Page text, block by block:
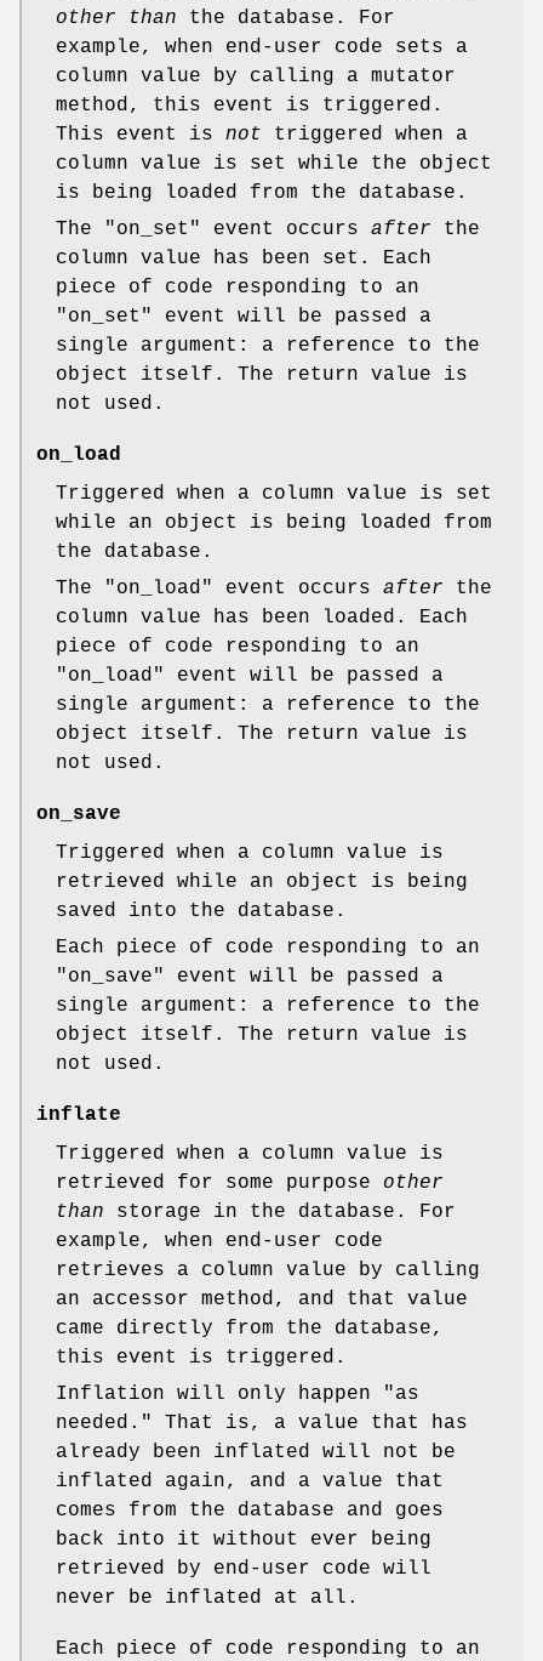
other than the database. For
example, when end-user code sets a
column value by calling a mutator
method, this event is triggered.
This event is not triggered when a
column value is set while the object
is being loaded from the database.
The
"on_set" event occurs after the
column value has been set. Each
piece of code responding to an
"on_set"
event will be passed a
single argument: a reference to the
object itself. The return value is
not used.
on_load
Triggered when a column value is set
while an object is being loaded from
the database.
The
"on_load" event occurs after the
column value has been loaded. Each
piece of code responding to an
"on_load"
event will be passed a
single argument: a reference to the
object itself. The return value is
not used.
on_save
Triggered when a column value is
retrieved while an object is being
saved into the database.
Each piece of code responding to an
"on_save"
event will be passed a
single argument: a reference to the
object itself. The return value is
not used.
inflate
Triggered when a column value is
retrieved for some purpose other
than storage in the database. For
example, when end-user code
retrieves a column value by calling
an accessor method, and that value
came directly from the database,
this event is triggered.
Inflation will only happen "as
needed." That is, a value that has
already been inflated will not be
inflated again, and a value that
comes from the database and goes
back into it without ever being
retrieved by end-user code will
never be inflated at all.
Each piece of code responding to an